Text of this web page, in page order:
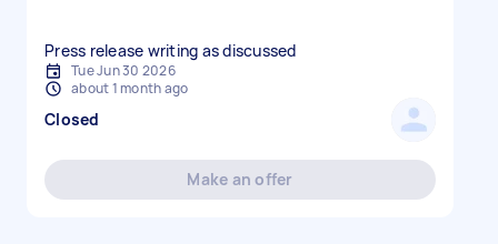
Press release writing as discussed
Tue Jun 30 2026
about 1 month ago
Closed
Make an offer